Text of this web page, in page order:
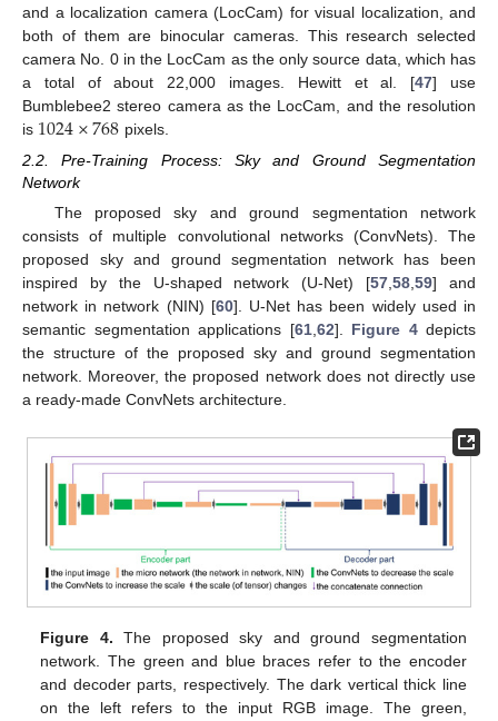
and a localization camera (LocCam) for visual localization, and
both of them are binocular cameras. This research selected
camera No. 0 in the LocCam as the only source data, which has
a total of about 22,000 images. Hewitt et al. [47] use
Bumblebee2 stereo camera as the LocCam, and the resolution
is 1024×768 pixels.
2.2. Pre-Training Process: Sky and Ground Segmentation
Network
The proposed sky and ground segmentation network
consists of multiple convolutional networks (ConvNets). The
proposed sky and ground segmentation network has been
inspired by the U-shaped network (U-Net) [57,58,59] and
network in network (NIN) [60]. U-Net has been widely used in
semantic segmentation applications [61,62]. Figure 4depicts
the structure of the proposed sky and ground segmentation
network. Moreover, the proposed network does not directly use
a ready-made ConvNets architecture.
Figure 4. The proposed sky and ground segmentation
network. The green and blue braces refer to the encoder
and decoder parts, respectively. The dark vertical thick line
on the left refers to the input RGB image. The green,